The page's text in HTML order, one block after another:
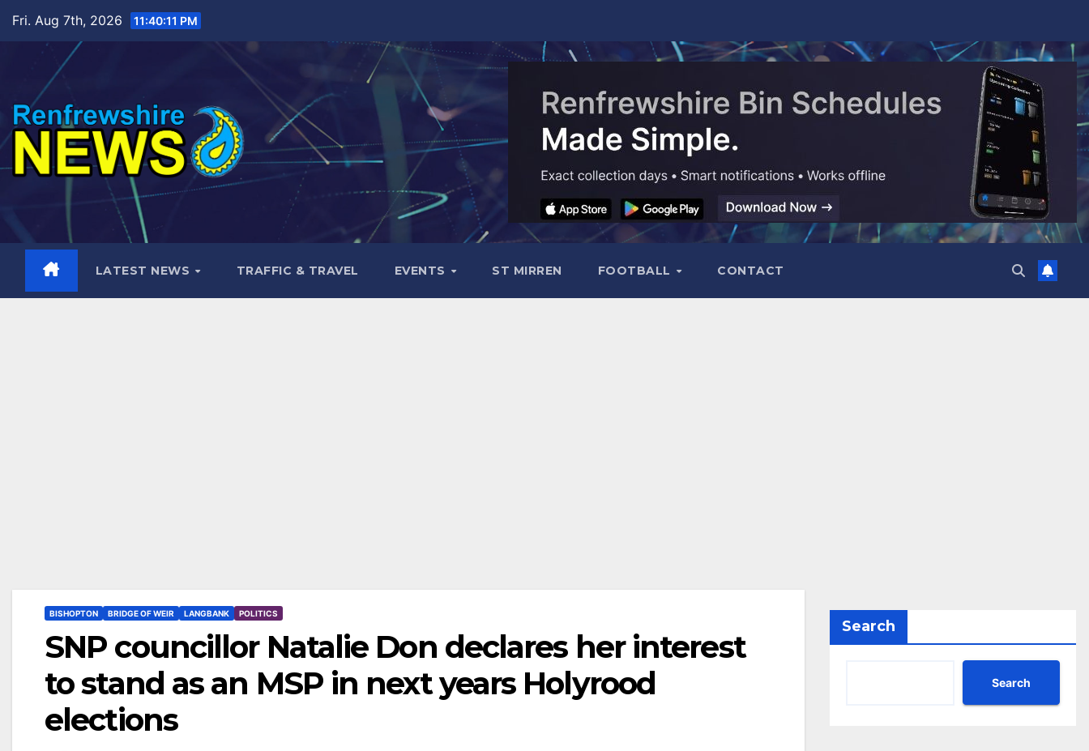
content
Fri. Aug 7th, 2026 11:40:12 PM
LATEST NEWS TRAFFIC & TRAVEL EVENTS ST MIRREN FOOTBALL CONTACT
BISHOPTON BRIDGE OF WEIR LANGBANK POLITICS
SNP councillor Natalie Don declares her interest
to stand as an MSP in next years Holyrood
elections
Search
Search